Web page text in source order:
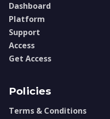
Dashboard
Platform
Support
Access
Get Access
Policies
Terms & Conditions